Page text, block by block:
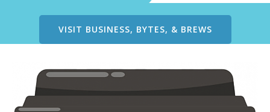
VISIT BUSINESS, BYTES, & BREWS